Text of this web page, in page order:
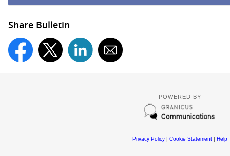
Share Bulletin
POWERED BY
Privacy Policy| Cookie Statement| Help